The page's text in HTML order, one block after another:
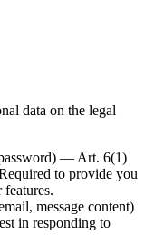
data on the legal
) — Art. 6(1)
to provide you
features.
message content)
in responding to